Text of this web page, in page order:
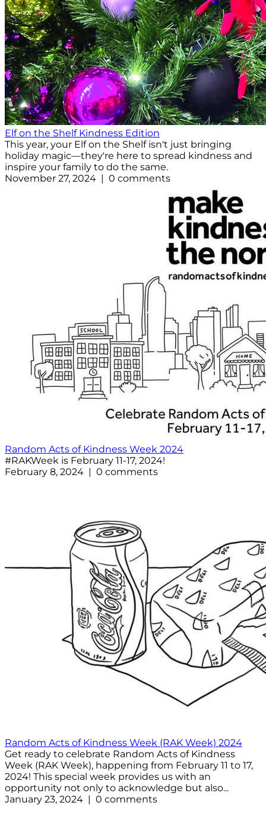
Elf on the Shelf Kindness Edition
This year, your Elf on the Shelf isn't just bringing
holiday magic—they're here to spread kindness and
inspire your family to do the same.
November 27, 2024 | 0 comments
Random Acts of Kindness Week 2024
#RAKWeek is February 11-17, 2024!
February 8, 2024 | 0 comments
Random Acts of Kindness Week (RAK Week) 2024
Get ready to celebrate Random Acts of Kindness
Week (RAK Week), happening from February 11 to 17,
2024! This special week provides us with an
opportunity not only to acknowledge but also...
January 23, 2024 | 0 comments